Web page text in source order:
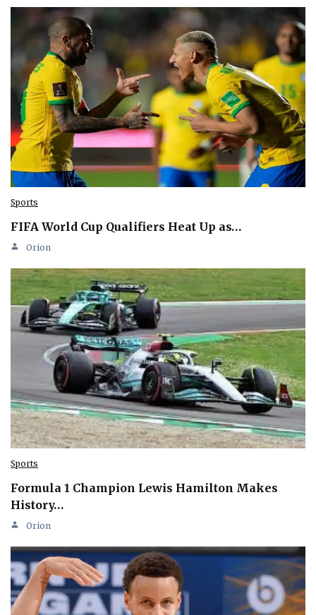
Sports
FIFA World Cup Qualifiers Heat Up as…
Orion
Sports
Formula 1 Champion Lewis Hamilton Makes
History…
Orion